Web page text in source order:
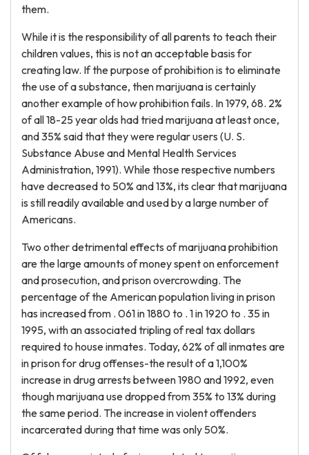
them.
While it is the responsibility of all parents to teach their
children values, this is not an acceptable basis for
creating law. If the purpose of prohibition is to eliminate
the use of a substance, then marijuana is certainly
another example of how prohibition fails. In 1979, 68. 2%
of all 18-25 year olds had tried marijuana at least once,
and 35% said that they were regular users (U. S.
Substance Abuse and Mental Health Services
Administration, 1991). While those respective numbers
have decreased to 50% and 13%, its clear that marijuana
is still readily available and used by a large number of
Americans.
Two other detrimental effects of marijuana prohibition
are the large amounts of money spent on enforcement
and prosecution, and prison overcrowding. The
percentage of the American population living in prison
has increased from . 061 in 1880 to . 1 in 1920 to . 35 in
1995, with an associated tripling of real tax dollars
required to house inmates. Today, 62% of all inmates are
in prison for drug offenses-the result of a 1,100%
increase in drug arrests between 1980 and 1992, even
though marijuana use dropped from 35% to 13% during
the same period. The increase in violent offenders
incarcerated during that time was only 50%.